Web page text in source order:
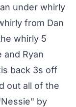
under whirly
from Dan
whirly 5
and Ryan
back 3s off
out all of the
by